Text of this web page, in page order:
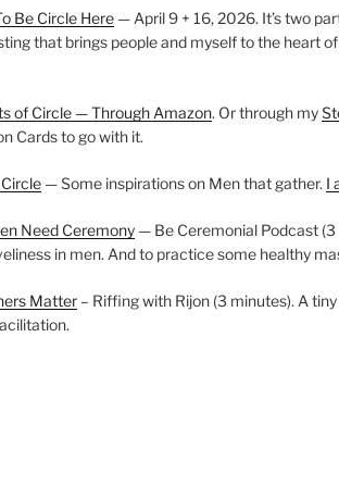
Be Circle Here— April 9 + 16, 2026. It’s two
that brings people and myself to the heart
of Circle — Through Amazon. Or through my
Cards to go with it.
— Some inspirations on Men that gather. I
Need Ceremony— Be Ceremonial Podcast (3
in men. And to practice some healthy
Matter– Riffing with Rijon (3 minutes). A